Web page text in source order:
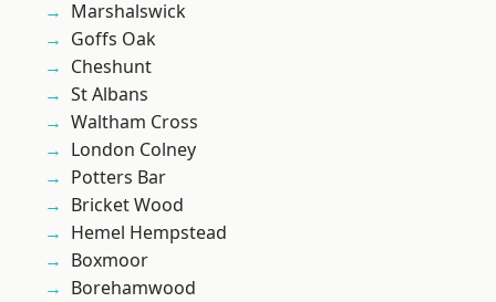
Marshalswick
Goffs Oak
Cheshunt
St Albans
Waltham Cross
London Colney
Potters Bar
Bricket Wood
Hemel Hempstead
Boxmoor
Borehamwood